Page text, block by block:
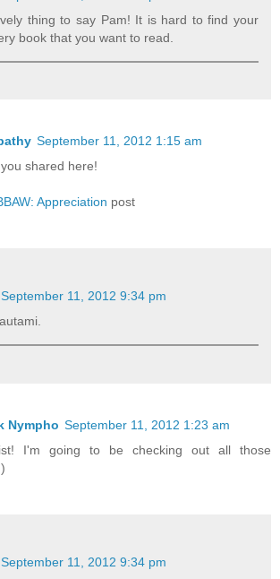
thing to say Pam! It is hard to find your
book that you want to read.
September 11, 2012 1:15 am
shared here!
Appreciation post
September 11, 2012 9:34 pm
Nympho September 11, 2012 1:23 am
I'm going to be checking out all those
September 11, 2012 9:34 pm